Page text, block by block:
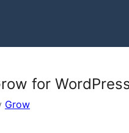
for
Grow